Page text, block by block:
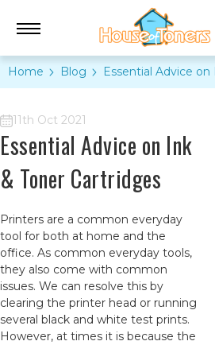
Home Blog ​Essential Advice
11th Oct 2021
​Essential Advice on Ink
& Toner Cartridges
Printers are a common everyday
tool for both at home and the
office. As common everyday tools,
they also come with common
issues. We can resolve this by
clearing the printer head or running
several black and white test prints.
However, at times it is because the